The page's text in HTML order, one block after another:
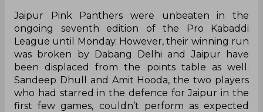
Jaipur Pink Panthers were unbeaten in the
ongoing seventh edition of the Pro Kabaddi
League until Monday. However, their winning run
was broken by Dabang Delhi and Jaipur have
been displaced from the points table as well.
Sandeep Dhull and Amit Hooda, the two players
who had starred in the defence for Jaipur in the
first few games, couldn’t perform as expected